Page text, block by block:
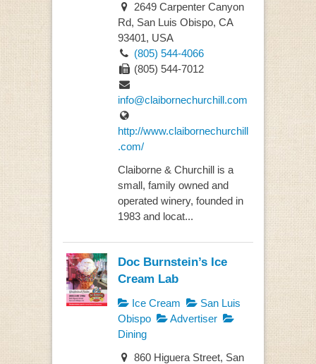
2649 Carpenter Canyon
Rd, San Luis Obispo, CA
93401, USA
(805) 544-4066
(805) 544-7012
info@claibornechurchill.com
http://www.claibornechurchill
.com/
Claiborne & Churchill is a
small, family owned and
operated winery, founded in
1983 and locat...
Doc Burnstein’s Ice
Cream Lab
Ice Cream
San Luis
Obispo
Advertiser
Dining
860 Higuera Street, San